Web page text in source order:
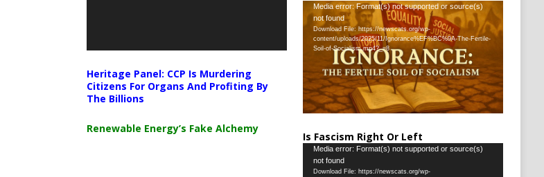
Heritage Panel: CCP Is Murdering
Citizens For Organs And Profiting By
The Billions
Renewable Energy’s Fake Alchemy
Video
Player
Media error: Format(s) not supported or source(s)
not found
Download File: https://newscats.org/wp-
content/uploads/2025/11/Ignorance%EF%BC%9A-The-Fertile-
Soil-of-Socialism.mp4?_=8
Is Fascism Right Or Left
Video
Player
Media error: Format(s) not supported or source(s)
not found
Download File: https://newscats.org/wp-